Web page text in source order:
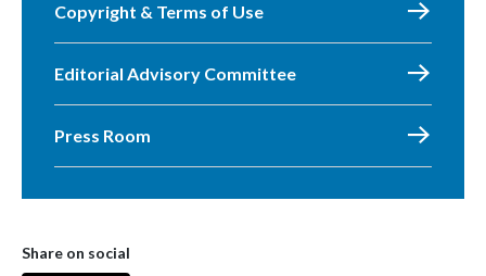
Copyright & Terms of Use
Editorial Advisory Committee
Press Room
Share on social